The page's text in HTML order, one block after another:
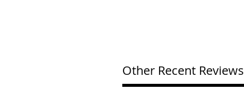
Other Recent Reviews